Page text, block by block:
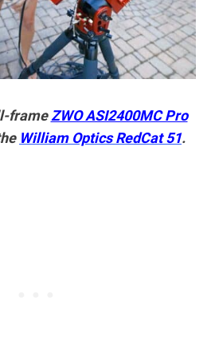
frameZWO ASI2400MC Pro
William Optics RedCat 51.